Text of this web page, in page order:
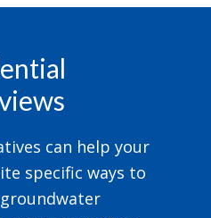
can help your
specific ways to